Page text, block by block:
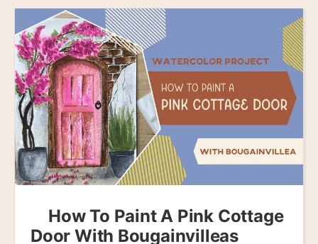
How To Paint A Pink Cottage
Door With Bougainvilleas